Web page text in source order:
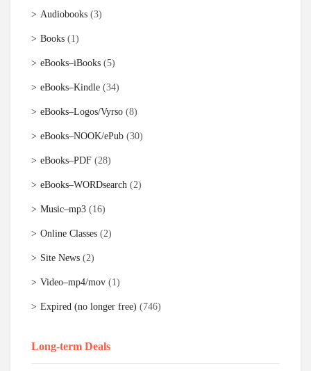
Audiobooks (3)
Books (1)
eBooks–iBooks (5)
eBooks–Kindle (34)
eBooks–Logos/Vyrso (8)
eBooks–NOOK/ePub (30)
eBooks–PDF (28)
eBooks–WORDsearch (2)
Music–mp3 (16)
Online Classes (2)
Site News (2)
Video–mp4/mov (1)
Expired (no longer free) (746)
Long-term Deals